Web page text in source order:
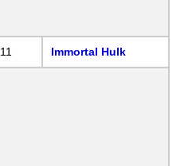
11 Immortal Hulk